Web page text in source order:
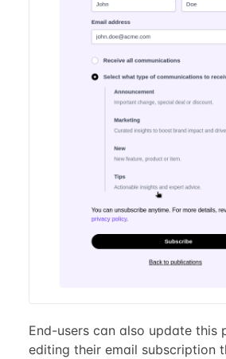
End-users can also update this
editing their email subscription